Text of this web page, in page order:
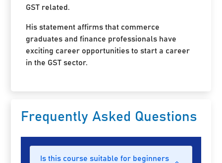
GST related.
His statement affirms that commerce
graduates and finance professionals have
exciting career opportunities to start a career
in the GST sector.
Frequently Asked Questions
Is this course suitable for beginners